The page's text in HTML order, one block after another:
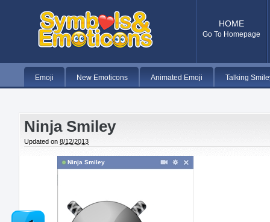
HOME
Go To Homepage
Emoji New Emoticons Animated Emoji Talking
Ninja Smiley
Updated on 8/12/2013
Ninja Smiley
Newer